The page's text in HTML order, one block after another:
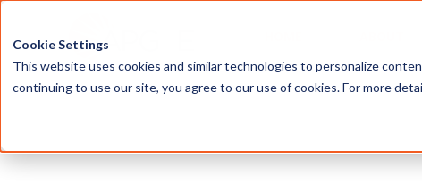
Cookie Settings
This website uses cookies and similar technologies to personalize
continuing to use our site, you agree to our use of cookies. For more